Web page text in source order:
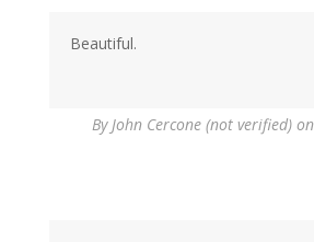
Beautiful.
ByJohn Cercone (not verified)